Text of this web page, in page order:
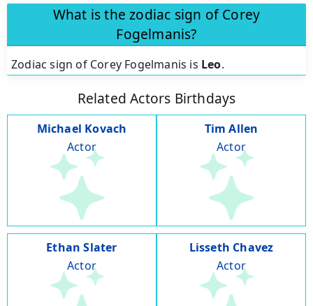
What is the zodiac sign of Corey
Fogelmanis?
Zodiac sign of Corey Fogelmanis is Leo.
Related Actors Birthdays
Michael Kovach
Actor
Tim Allen
Actor
Ethan Slater
Actor
Lisseth Chavez
Actor